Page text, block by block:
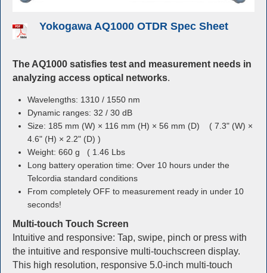
Yokogawa AQ1000 OTDR Spec Sheet
The AQ1000 satisfies test and measurement needs in
analyzing access optical networks.
Wavelengths: 1310 / 1550 nm
Dynamic ranges: 32 / 30 dB
Size: 185 mm (W) × 116 mm (H) × 56 mm (D) ( 7.3" (W) ×
4.6" (H) × 2.2" (D) )
Weight: 660 g ( 1.46 Lbs
Long battery operation time: Over 10 hours under the
Telcordia standard conditions
From completely OFF to measurement ready in under 10
seconds!
Multi-touch Touch Screen
Intuitive and responsive: Tap, swipe, pinch or press with
the intuitive and responsive multi-touchscreen display.
This high resolution, responsive 5.0-inch multi-touch